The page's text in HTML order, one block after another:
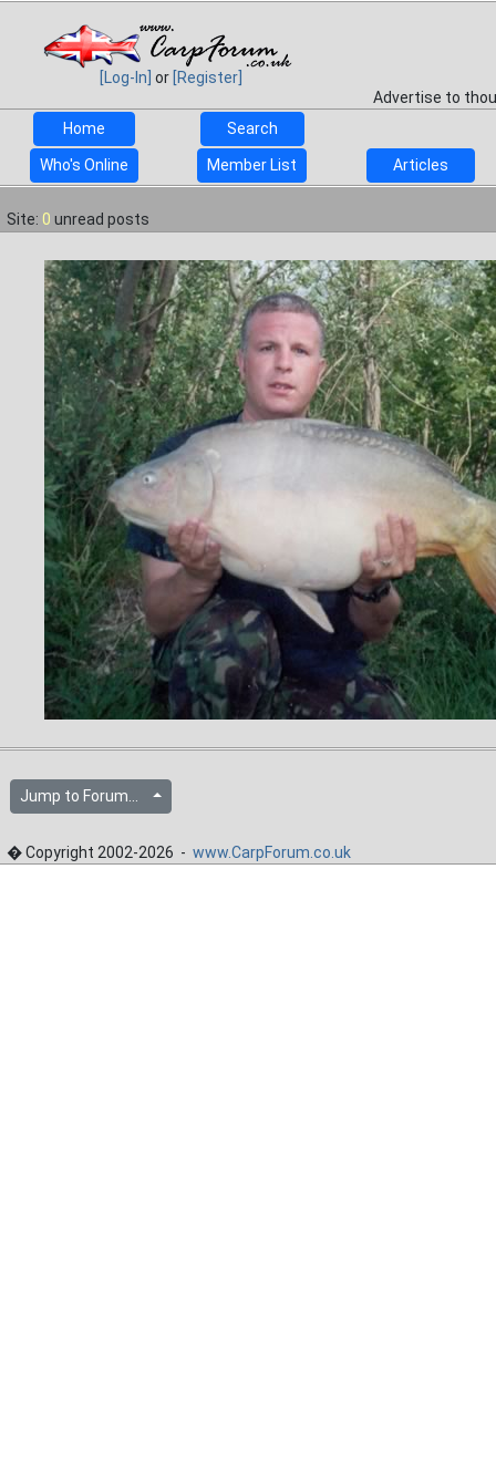
[Log-In] or [Register]
Advertise to
Home
Search
Who's Online Member List Articles
Site: 0 unread posts
Jump to Forum...
� Copyright 2002-2026 - www.CarpForum.co.uk